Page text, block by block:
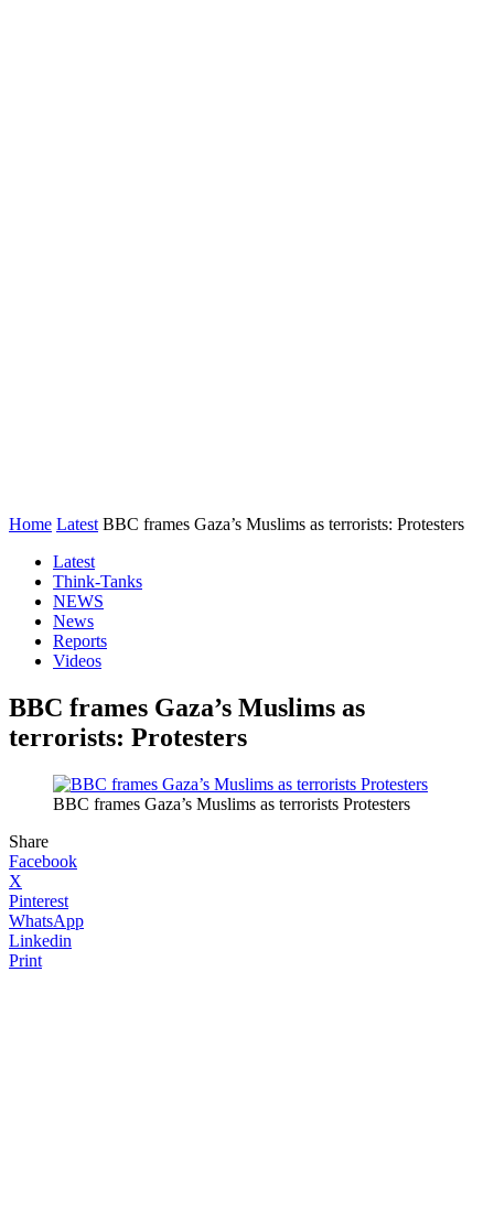
Home Latest BBC frames Gaza’s Muslims as terrorists: Protesters
Latest
Think-Tanks
NEWS
News
Reports
Videos
BBC frames Gaza’s Muslims as
terrorists: Protesters
BBC frames Gaza’s Muslims as terrorists Protesters
Share
Facebook
X
Pinterest
WhatsApp
Linkedin
Print